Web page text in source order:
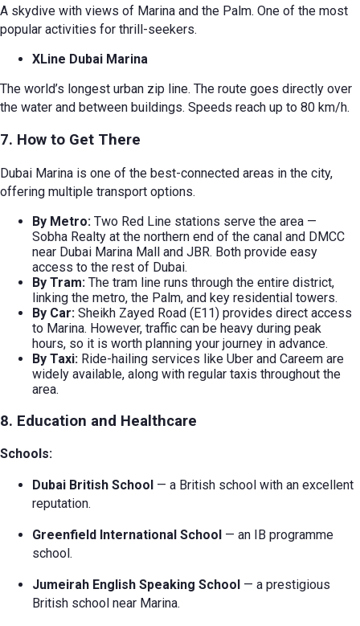
A skydive with views of Marina and the Palm. One of the most
popular activities for thrill-seekers.
XLine Dubai Marina
The world’s longest urban zip line. The route goes directly over
the water and between buildings. Speeds reach up to 80 km/h.
7. How to Get There
Dubai Marina is one of the best-connected areas in the city,
offering multiple transport options.
By Metro: Two Red Line stations serve the area —
Sobha Realty at the northern end of the canal and DMCC
near Dubai Marina Mall and JBR. Both provide easy
access to the rest of Dubai.
By Tram: The tram line runs through the entire district,
linking the metro, the Palm, and key residential towers.
By Car: Sheikh Zayed Road (E11) provides direct access
to Marina. However, traffic can be heavy during peak
hours, so it is worth planning your journey in advance.
By Taxi: Ride-hailing services like Uber and Careem are
widely available, along with regular taxis throughout the
area.
8. Education and Healthcare
Schools:
Dubai British School — a British school with an excellent
reputation.
Greenfield International School — an IB programme
school.
Jumeirah English Speaking School — a prestigious
British school near Marina.